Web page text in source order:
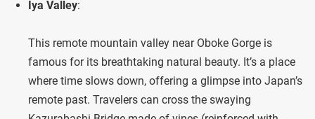
Iya Valley:
This remote mountain valley near Oboke Gorge is
famous for its breathtaking natural beauty. It’s a place
where time slows down, offering a glimpse into Japan’s
remote past. Travelers can cross the swaying